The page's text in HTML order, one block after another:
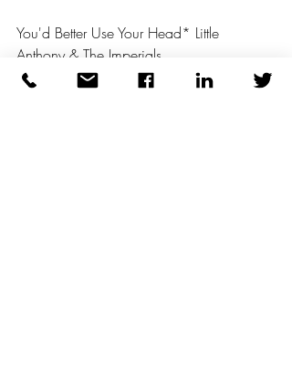
You'd Better Use Your Head* Little
Anthony & The Imperials